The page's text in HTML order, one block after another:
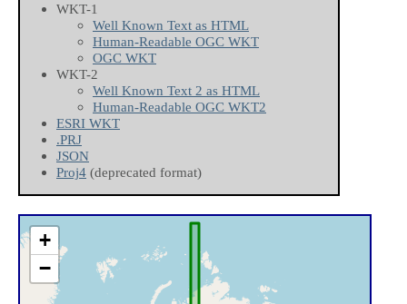
WKT-1
Well Known Text as HTML
Human-Readable OGC WKT
OGC WKT
WKT-2
Well Known Text 2 as HTML
Human-Readable OGC WKT2
ESRI WKT
.PRJ
JSON
Proj4 (deprecated format)
+
−